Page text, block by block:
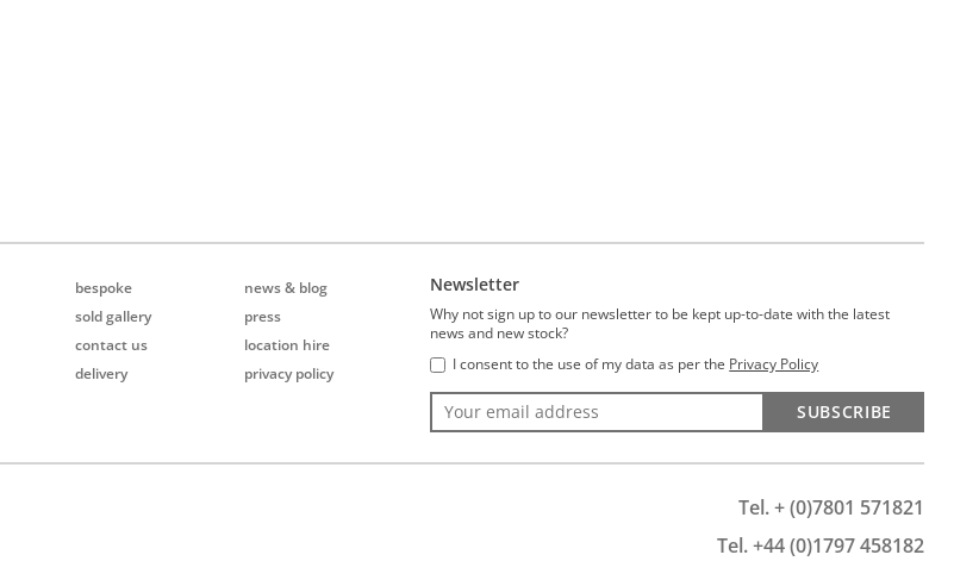
bespoke
sold gallery
contact us
delivery
news & blog
press
location hire
privacy policy
Newsletter
Why not sign up to our newsletter to be kept up-to-date with the latest
news and new stock?
I consent to the use of my data as per the Privacy Policy
SUBSCRIBE
Tel. + (0)7801 571821
Tel. +44 (0)1797 458182